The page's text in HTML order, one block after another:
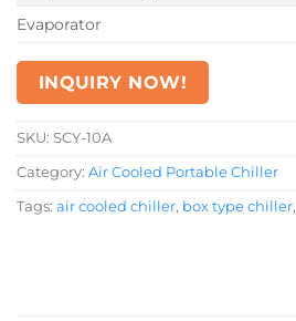
Evaporator
INQUIRY NOW!
SKU: SCY-10A
Category: Air Cooled Portable Chiller
Tags: air cooled chiller, box type chiller,